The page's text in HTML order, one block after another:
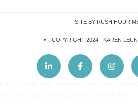
SITE BY RUSH HOUR
COPYRIGHT 2024 - KAREN